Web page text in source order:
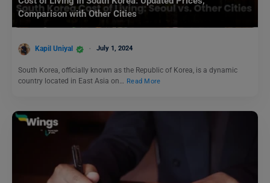
Comparison with Other Cities
Kapil Uniyal July 1, 2024
South Korea, officially known as the Republic of Korea, is a dynamic
country located in East Asia on… Read More